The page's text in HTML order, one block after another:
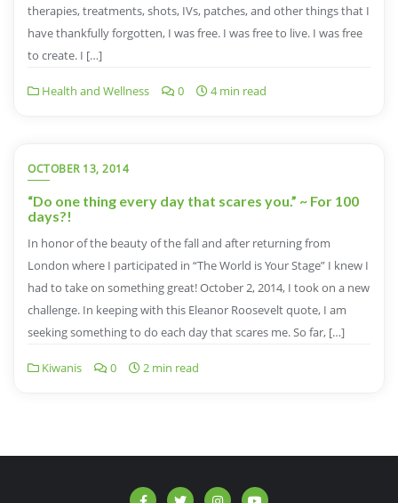
therapies, treatments, shots, IVs, patches, and other things that I
have thankfully forgotten, I was free. I was free to live. I was free
to create. I […]
Health and Wellness 0 4 min read
OCTOBER 13, 2014
“Do one thing every day that scares you.” ~ For 100
days?!
In honor of the beauty of the fall and after returning from
London where I participated in “The World is Your Stage” I knew I
had to take on something great! October 2, 2014, I took on a new
challenge. In keeping with this Eleanor Roosevelt quote, I am
seeking something to do each day that scares me. So far, […]
Kiwanis 0 2 min read